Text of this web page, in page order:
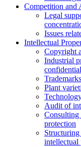
Competition and
Legal
Issues
Intellectual
Copyright
Industrial
Trademarks
Plant
Аudit of
Consulting
protection
intellectual